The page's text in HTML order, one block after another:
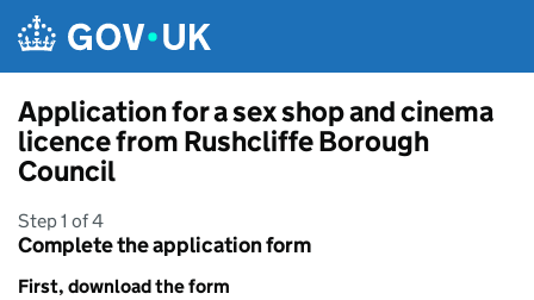
Application for a sex shop and cinema
licence from Rushcliffe Borough
Council
Step 1 of 4
Complete the application form
First, download the form